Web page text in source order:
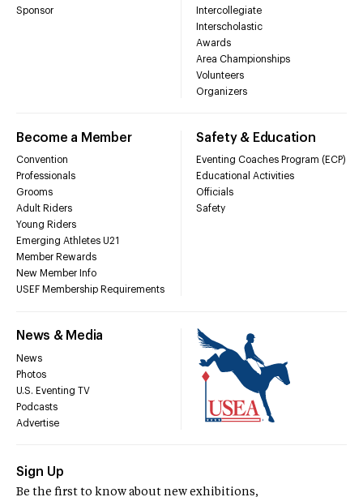
Sponsor
Intercollegiate
Interscholastic
Awards
Area Championships
Volunteers
Organizers
Become a Member
Convention
Professionals
Grooms
Adult Riders
Young Riders
Emerging Athletes U21
Member Rewards
New Member Info
USEF Membership Requirements
Safety & Education
Eventing Coaches Program (ECP)
Educational Activities
Officials
Safety
News & Media
News
Photos
U.S. Eventing TV
Podcasts
Advertise
Sign Up
Be the first to know about new exhibitions,